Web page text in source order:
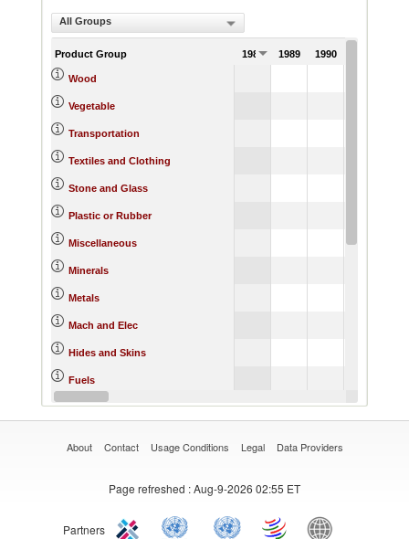
All Groups
Product Group 1988 1989 1990
Wood
Vegetable
Transportation
Textiles and Clothing
Stone and Glass
Plastic or Rubber
Miscellaneous
Minerals
Metals
Mach and Elec
Hides and Skins
Fuels
Footwear
About Contact Usage Conditions Legal Data Providers
Page refreshed : Aug-9-2026 02:55 ET
Partners